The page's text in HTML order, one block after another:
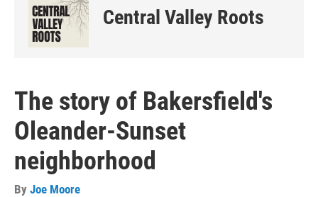
Central Valley Roots
The story of Bakersfield's
Oleander-Sunset
neighborhood
By Joe Moore